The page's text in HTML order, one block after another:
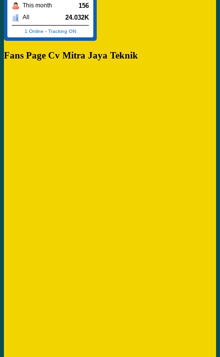
This month 156
All 24.032K
1 Online - Tracking ON
Fans Page Cv Mitra Jaya Teknik